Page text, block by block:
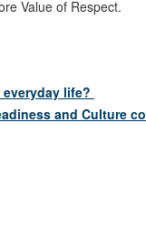
Value of Respect.
everyday life?
and Culture